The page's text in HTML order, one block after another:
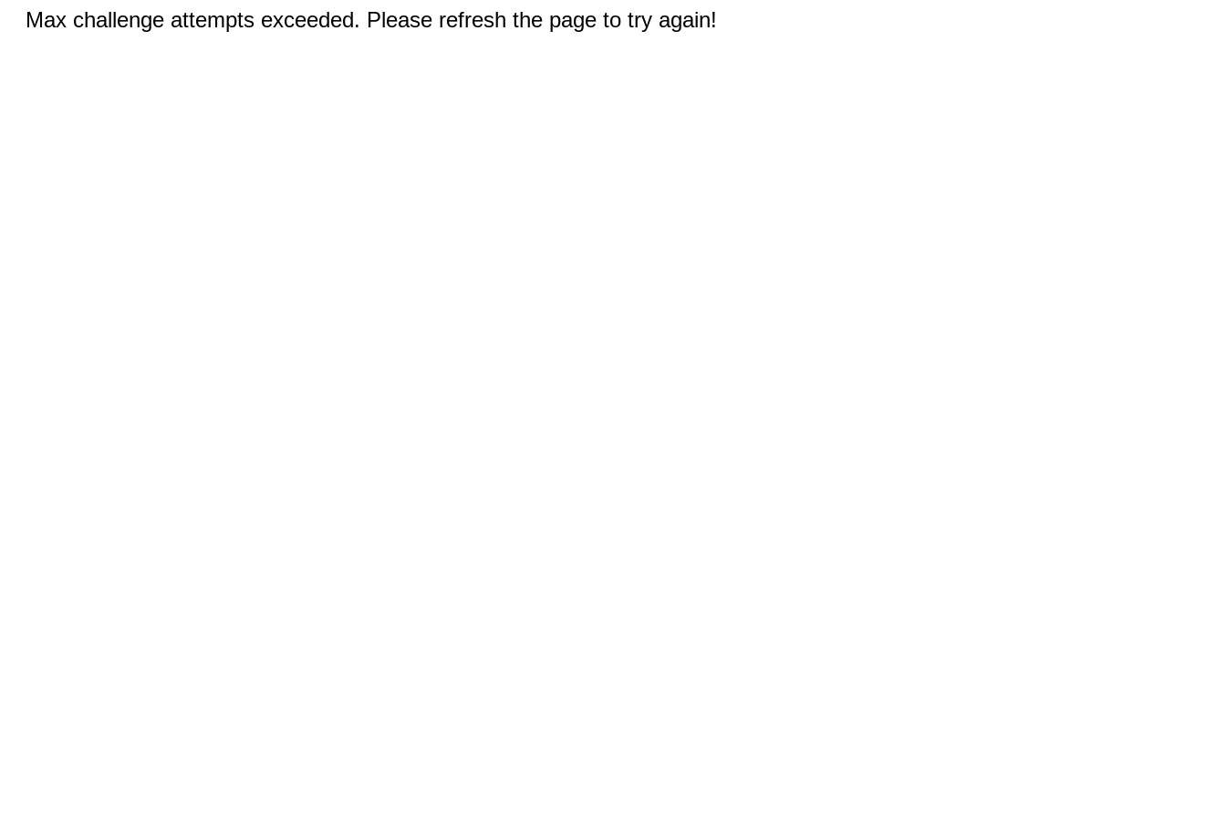
Max challenge attempts exceeded. Please refresh the page to try again!